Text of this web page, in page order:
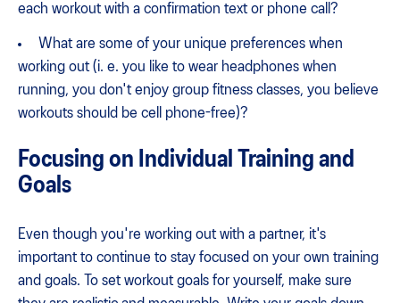
each workout with a confirmation text or phone call?
What are some of your unique preferences when
working out (i. e. you like to wear headphones when
running, you don't enjoy group fitness classes, you believe
workouts should be cell phone-free)?
Focusing on Individual Training and
Goals
Even though you're working out with a partner, it's
important to continue to stay focused on your own training
and goals. To set workout goals for yourself, make sure